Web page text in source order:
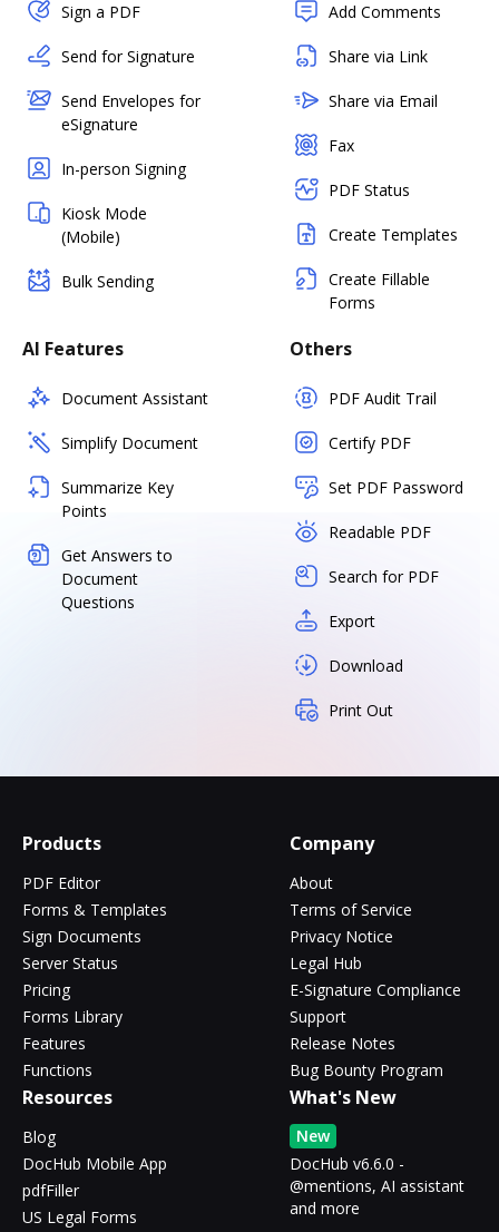
Sign a PDF
Send for Signature
Send Envelopes for
eSignature
In-person Signing
Kiosk Mode
(Mobile)
Bulk Sending
Add Comments
Share via Link
Share via Email
Fax
PDF Status
Create Templates
Create Fillable
Forms
AI Features
Document Assistant
Simplify Document
Summarize Key
Points
Get Answers to
Document
Questions
Others
PDF Audit Trail
Certify PDF
Set PDF Password
Readable PDF
Search for PDF
Export
Download
Print Out
Products
PDF Editor
Forms & Templates
Sign Documents
Server Status
Pricing
Forms Library
Features
Functions
Company
About
Terms of Service
Privacy Notice
Legal Hub
E-Signature Compliance
Support
Release Notes
Bug Bounty Program
Resources
Blog
DocHub Mobile App
pdfFiller
US Legal Forms
What's New
New
DocHub v6.6.0 -
@mentions, AI assistant
and more